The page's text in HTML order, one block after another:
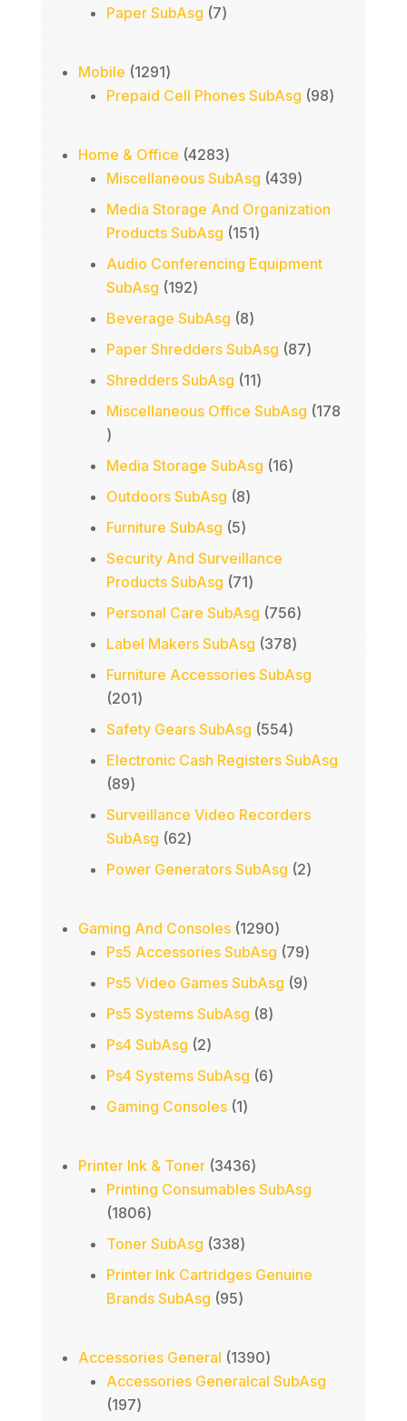
products
Paper SubAsg 77
Mobile 12911291
products
Prepaid Cell Phones SubAsg 9898
Home & Office 42834283
products
Miscellaneous SubAsg 439439
products
Media Storage And Organization
Products SubAsg 151151
products
Audio Conferencing Equipment
SubAsg 192192
products
Beverage SubAsg 88
products
Paper Shredders SubAsg 8787
Shredders SubAsg 1111
products
Miscellaneous Office SubAsg 178
178
products
Media Storage SubAsg 1616
Outdoors SubAsg 88
products
Furniture SubAsg 55
products
Security And Surveillance
Products SubAsg 7171
products
Personal Care SubAsg 756756
products
Label Makers SubAsg 378378
products
Furniture Accessories SubAsg
201201
products
Safety Gears SubAsg 554554
products
Electronic Cash Registers SubAsg
8989
products
Surveillance Video Recorders
SubAsg 6262
products
Power Generators SubAsg 22
Gaming And Consoles 12901290
products
Ps5 Accessories SubAsg 7979
products
Ps5 Video Games SubAsg 99
Ps5 Systems SubAsg 88
Ps4 SubAsg 22
products
Ps4 Systems SubAsg 66
Gaming Consoles 11
Printer Ink & Toner 34363436
products
Printing Consumables SubAsg
18061806
products
Toner SubAsg 338338
products
Printer Ink Cartridges Genuine
Brands SubAsg 9595
Accessories General 13901390
products
Accessories Generalcal SubAsg
197197